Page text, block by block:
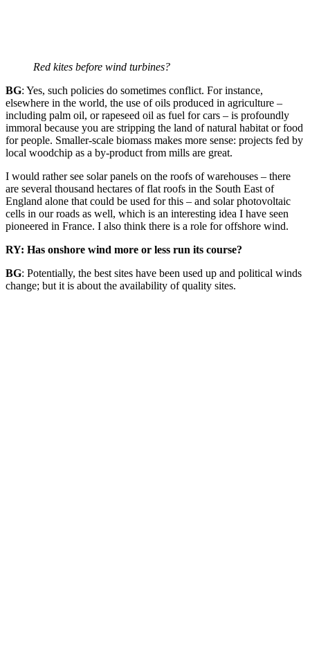
Red kites before wind turbines?
BG: Yes, such policies do sometimes conflict. For instance,
elsewhere in the world, the use of oils produced in agriculture –
including palm oil, or rapeseed oil as fuel for cars – is profoundly
immoral because you are stripping the land of natural habitat or food
for people. Smaller-scale biomass makes more sense: projects fed by
local woodchip as a by-product from mills are great.
I would rather see solar panels on the roofs of warehouses – there
are several thousand hectares of flat roofs in the South East of
England alone that could be used for this – and solar photovoltaic
cells in our roads as well, which is an interesting idea I have seen
pioneered in France. I also think there is a role for offshore wind.
RY: Has onshore wind more or less run its course?
BG: Potentially, the best sites have been used up and political winds
change; but it is about the availability of quality sites.